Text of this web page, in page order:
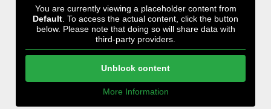
You are currently viewing a placeholder content from
Default . To access the actual content, click the button
below. Please note that doing so will share data with
third-party providers.
Unblock content
More Information